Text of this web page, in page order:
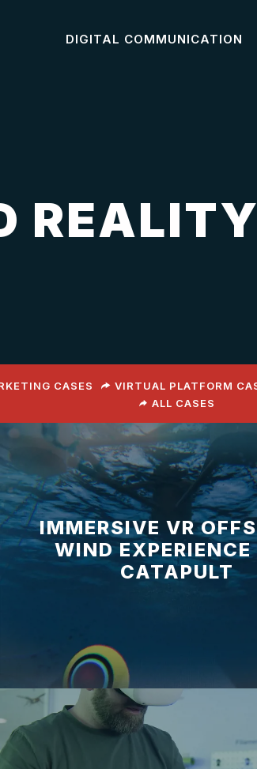
DIGITAL COMMUNICATION
CASES VIRTUAL PLATFORM
ALL CASES
IMMERSIVE VR
WIND EXPERIENCE
CATAPULT